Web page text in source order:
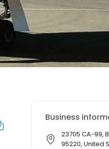
Business
23705 CA-99,
95220, United